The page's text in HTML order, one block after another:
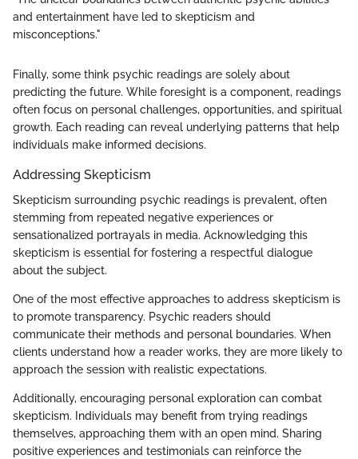
and entertainment have led to skepticism and
misconceptions."
Finally, some think psychic readings are solely about
predicting the future. While foresight is a component, readings
often focus on personal challenges, opportunities, and spiritual
growth. Each reading can reveal underlying patterns that help
individuals make informed decisions.
Addressing Skepticism
Skepticism surrounding psychic readings is prevalent, often
stemming from repeated negative experiences or
sensationalized portrayals in media. Acknowledging this
skepticism is essential for fostering a respectful dialogue
about the subject.
One of the most effective approaches to address skepticism is
to promote transparency. Psychic readers should
communicate their methods and personal boundaries. When
clients understand how a reader works, they are more likely to
approach the session with realistic expectations.
Additionally, encouraging personal exploration can combat
skepticism. Individuals may benefit from trying readings
themselves, approaching them with an open mind. Sharing
positive experiences and testimonials can reinforce the